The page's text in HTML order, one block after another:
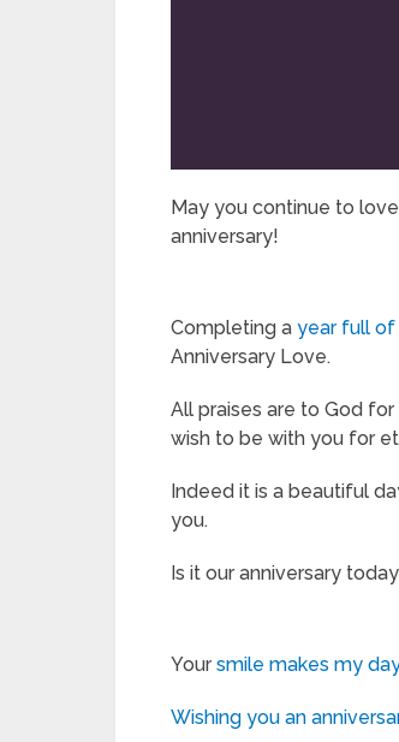
May you continue to
anniversary!
Completing a year full of
Anniversary Love.
All praises are to God
wish to be with you for
Indeed it is a beautiful
you.
Is it our anniversary
Your smile makes my day
Wishing you an